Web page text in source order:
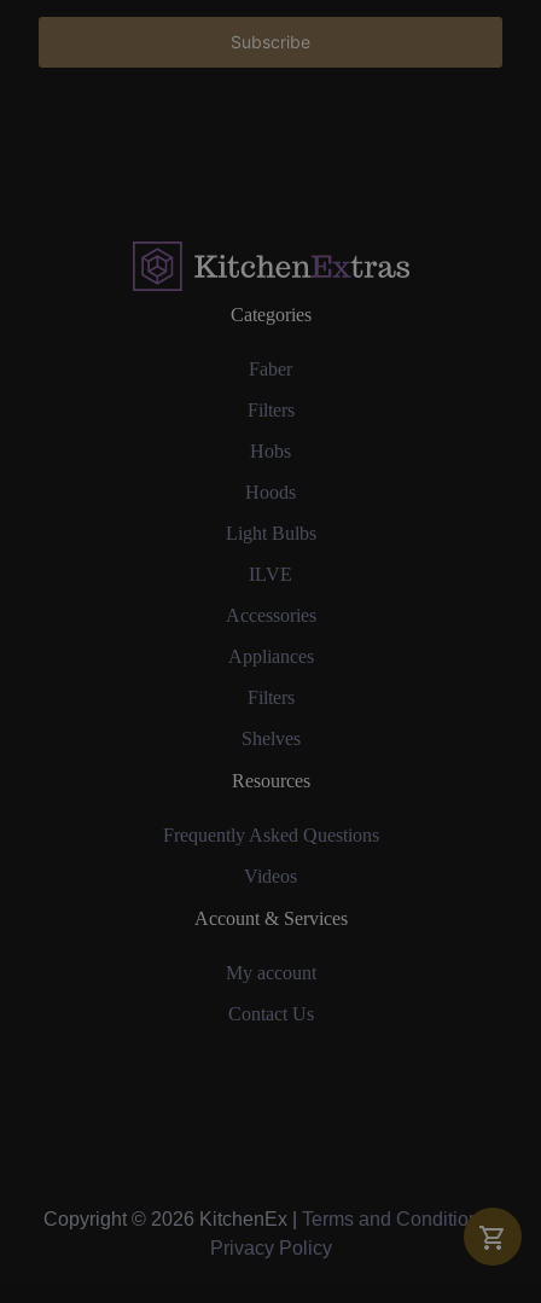
Subscribe
Categories
Faber
Filters
Hobs
Hoods
Light Bulbs
ILVE
Accessories
Appliances
Filters
Shelves
Resources
Frequently Asked Questions
Videos
Account & Services
My account
Contact Us
Copyright © 2026 KitchenEx | Terms and Conditions
Privacy Policy